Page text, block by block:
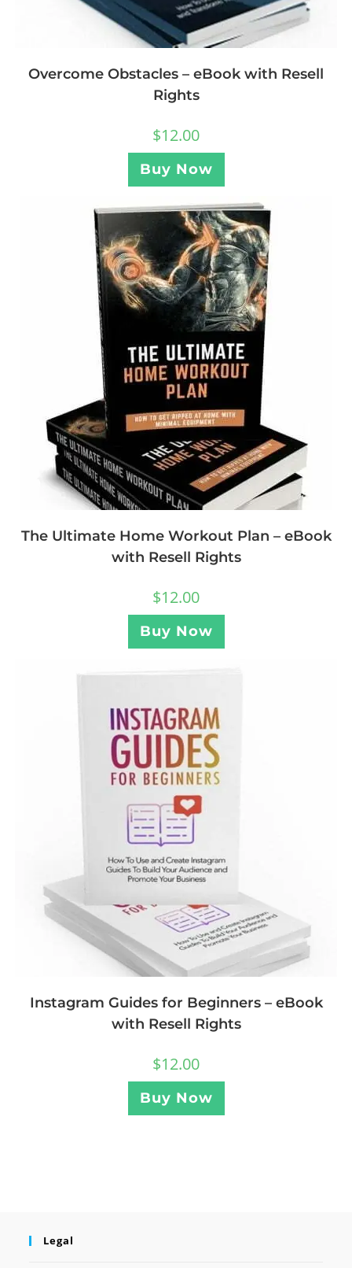
Overcome Obstacles – eBook with Resell
Rights
$12.00
Buy Now
The Ultimate Home Workout Plan – eBook
with Resell Rights
$12.00
Buy Now
Instagram Guides for Beginners – eBook
with Resell Rights
$12.00
Buy Now
Legal